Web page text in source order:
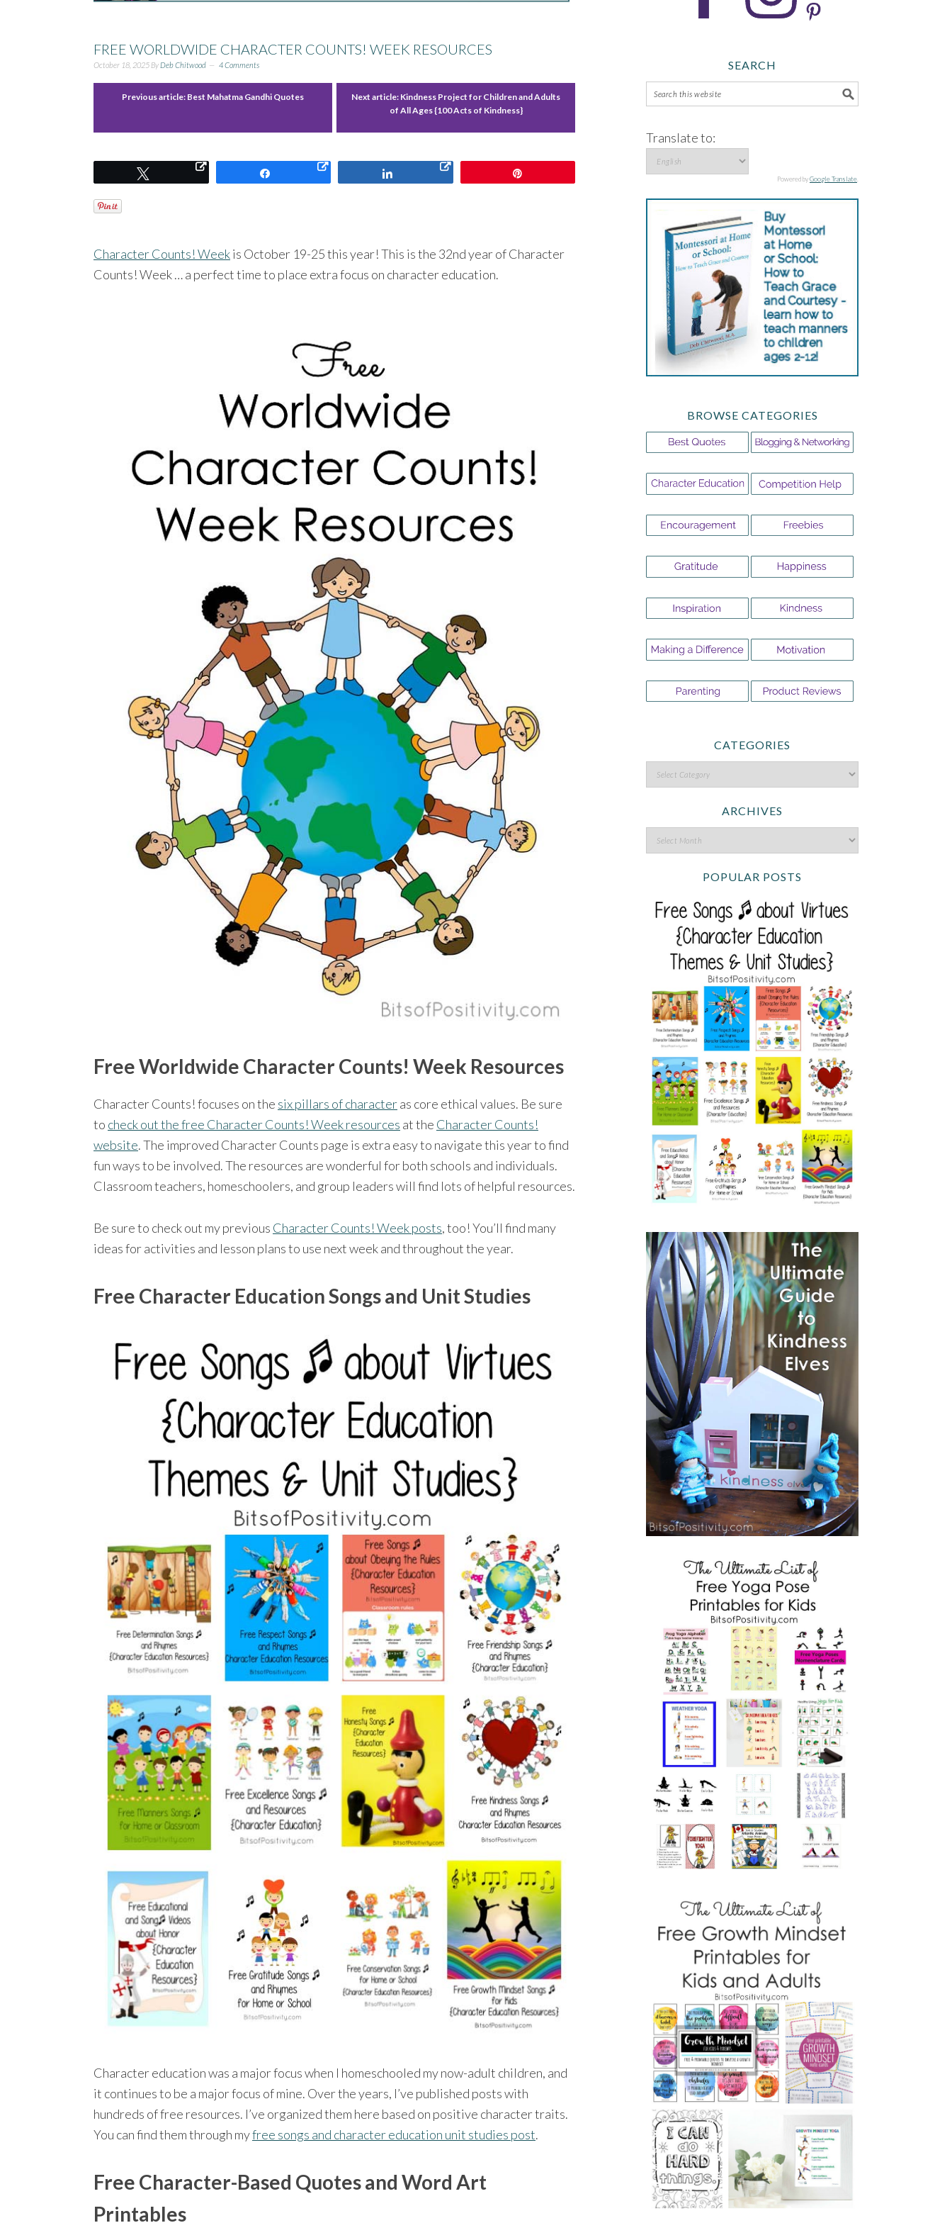
FREE WORLDWIDE CHARACTER COUNTS! WEEK RESOURCES
October 18, 2025 ByDeb Chitwood 4 Comments
Previous article: Best Mahatma Gandhi Quotes Next article: Kindness Project for Children and Adults
of All Ages {100 Acts of Kindness}
Character Counts! Weekis October 19-25 this year! This is the 32nd year of Character
Counts! Week … a perfect time to place extra focus on character education.
Free Worldwide Character Counts! Week Resources
Character Counts! focuses on the six pillars of characteras core ethical values. Be sure
to check out the free Character Counts! Week resources at the Character Counts!
website. The improved Character Counts page is extra easy to navigate this year to find
fun ways to be involved. The resources are wonderful for both schools and individuals.
Classroom teachers, homeschoolers, and group leaders will find lots of helpful resources.
Be sure to check out my previous Character Counts! Week posts, too! You’ll find many
ideas for activities and lesson plans to use next week and throughout the year.
Free Character Education Songs and Unit Studies
Character education was a major focus when I homeschooled my now-adult children, and
it continues to be a major focus of mine. Over the years, I’ve published posts with
hundreds of free resources. I’ve organized them here based on positive character traits.
You can find them through myfree songs and character education unit studies post.
Free Character-Based Quotes and Word Art
Printables
SEARCH
Translate to:
Powered byGoogle Translate
BROWSE CATEGORIES
CATEGORIES
ARCHIVES
POPULAR POSTS